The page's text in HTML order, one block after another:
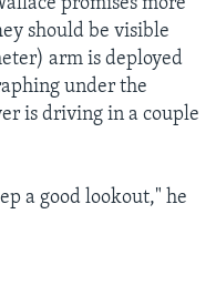
promises more
should be visible
arm is deployed
under the
is driving in a couple
a good lookout," he